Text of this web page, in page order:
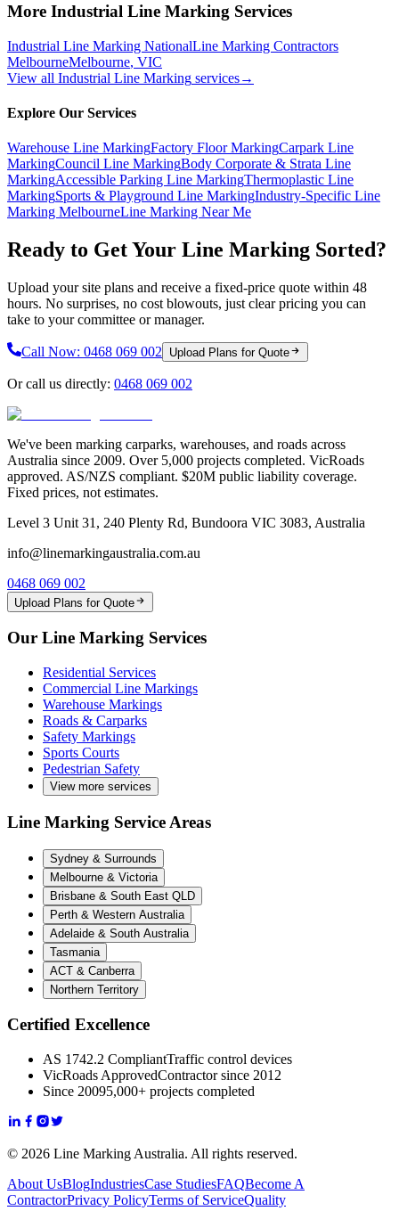
More Industrial Line Marking Services
Industrial Line Marking NationalLine Marking Contractors
MelbourneMelbourne, VIC
View all Industrial Line Marking services→
Explore Our Services
Warehouse Line MarkingFactory Floor MarkingCarpark Line
MarkingCouncil Line MarkingBody Corporate & Strata Line
MarkingAccessible Parking Line MarkingThermoplastic Line
MarkingSports & Playground Line MarkingIndustry-Specific Line
Marking MelbourneLine Marking Near Me
Ready to Get Your Line Marking Sorted?
Upload your site plans and receive a fixed-price quote within 48
hours. No surprises, no cost blowouts, just clear pricing you can
take to your committee or manager.
Call Now: 0468 069 002 Upload Plans for Quote
Or call us directly: 0468 069 002
We've been marking carparks, warehouses, and roads across
Australia since 2009. Over 5,000 projects completed. VicRoads
approved. AS/NZS compliant. $20M public liability coverage.
Fixed prices, not estimates.
Level 3 Unit 31, 240 Plenty Rd, Bundoora VIC 3083, Australia
info@linemarkingaustralia.com.au
0468 069 002
Upload Plans for Quote
Our Line Marking Services
Residential Services
Commercial Line Markings
Warehouse Markings
Roads & Carparks
Safety Markings
Sports Courts
Pedestrian Safety
View more services
Line Marking Service Areas
Sydney & Surrounds
Melbourne & Victoria
Brisbane & South East QLD
Perth & Western Australia
Adelaide & South Australia
Tasmania
ACT & Canberra
Northern Territory
Certified Excellence
AS 1742.2 CompliantTraffic control devices
VicRoads ApprovedContractor since 2012
Since 20095,000+ projects completed
© 2026 Line Marking Australia. All rights reserved.
About UsBlogIndustriesCase StudiesFAQBecome A
ContractorPrivacy PolicyTerms of ServiceQuality